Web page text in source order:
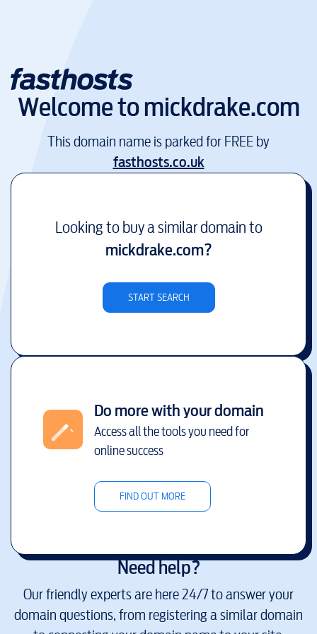
Welcome tomickdrake.com
This domain name is parked for FREE by
fasthosts.co.uk
Looking to buy a similar domain to
mickdrake.com?
START SEARCH
Do more with your domain
Access all the tools you need for
online success
FIND OUT MORE
Need help?
Our friendly experts are here 24/7 to answer your
domain questions, from registering a similar domain